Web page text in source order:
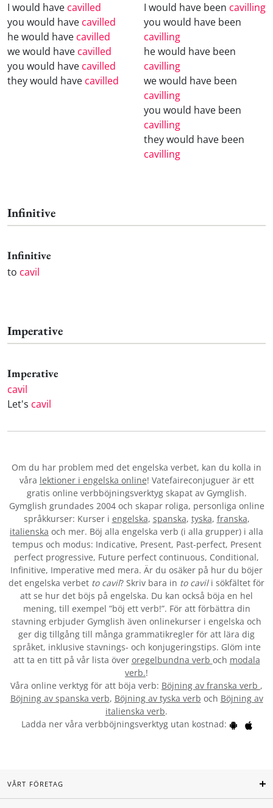
I would have cavilled
you would have cavilled
he would have cavilled
we would have cavilled
you would have cavilled
they would have cavilled
I would have been cavilling
you would have been
cavilling
he would have been
cavilling
we would have been
cavilling
you would have been
cavilling
they would have been
cavilling
Infinitive
Infinitive
to cavil
Imperative
Imperative
cavil
Let's cavil
Om du har problem med det engelska verbet, kan du kolla in
våra lektioner i engelska online! Vatefaireconjuguer är ett
gratis online verbböjningsverktyg skapat av Gymglish.
Gymglish grundades 2004 och skapar roliga, personliga online
språkkurser: Kurser i engelska, spanska, tyska, franska,
italienska och mer. Böj alla engelska verb (i alla grupper) i alla
tempus och modus: Indicative, Present, Past-perfect, Present
perfect progressive, Future perfect continuous, Conditional,
Infinitive, Imperative med mera. Är du osäker på hur du böjer
det engelska verbet to cavil? Skriv bara in to cavili sökfältet för
att se hur det böjs på engelska. Du kan också böja en hel
mening, till exempel ”böj ett verb!”. För att förbättra din
stavning erbjuder Gymglish även onlinekurser i engelska och
ger dig tillgång till många grammatikregler för att lära dig
språket, inklusive stavnings- och konjugeringstips. Glöm inte
att ta en titt på vår lista över oregelbundna verb och modala
verb.!
Våra online verktyg för att böja verb: Böjning av franska verb ,
Böjning av spanska verb, Böjning av tyska verb och Böjning av
italienska verb.
Ladda ner våra verbböjningsverktyg utan kostnad:
VÅRT FÖRETAG